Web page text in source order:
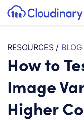
SKIP TO
RESOURCES / BLOG
How to
Image
Higher